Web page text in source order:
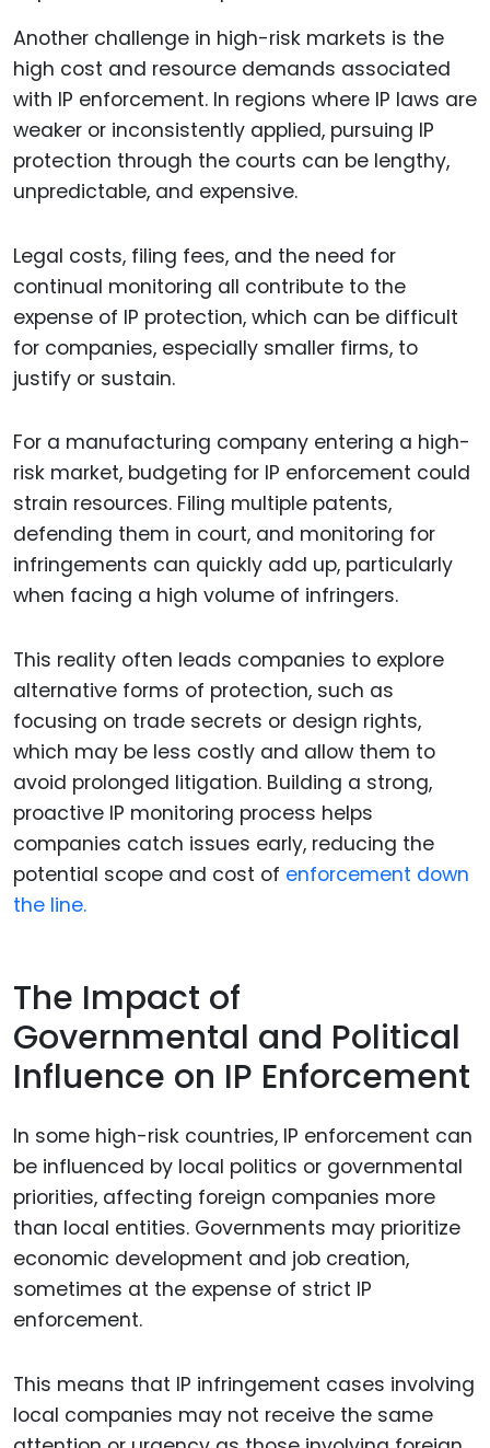
Another challenge in high-risk markets is the
high cost and resource demands associated
with IP enforcement. In regions where IP laws are
weaker or inconsistently applied, pursuing IP
protection through the courts can be lengthy,
unpredictable, and expensive.
Legal costs, filing fees, and the need for
continual monitoring all contribute to the
expense of IP protection, which can be difficult
for companies, especially smaller firms, to
justify or sustain.
For a manufacturing company entering a high-
risk market, budgeting for IP enforcement could
strain resources. Filing multiple patents,
defending them in court, and monitoring for
infringements can quickly add up, particularly
when facing a high volume of infringers.
This reality often leads companies to explore
alternative forms of protection, such as
focusing on trade secrets or design rights,
which may be less costly and allow them to
avoid prolonged litigation. Building a strong,
proactive IP monitoring process helps
companies catch issues early, reducing the
potential scope and cost of enforcement down
the line.
The Impact of
Governmental and Political
Influence on IP Enforcement
In some high-risk countries, IP enforcement can
be influenced by local politics or governmental
priorities, affecting foreign companies more
than local entities. Governments may prioritize
economic development and job creation,
sometimes at the expense of strict IP
enforcement.
This means that IP infringement cases involving
local companies may not receive the same